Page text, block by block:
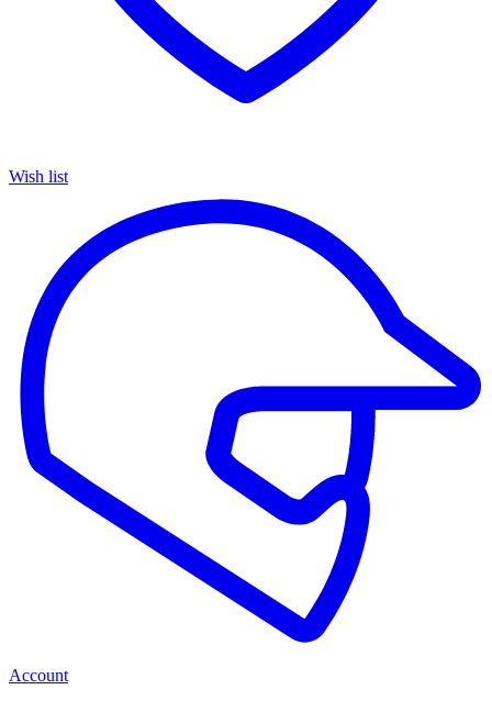
Wish list
Account